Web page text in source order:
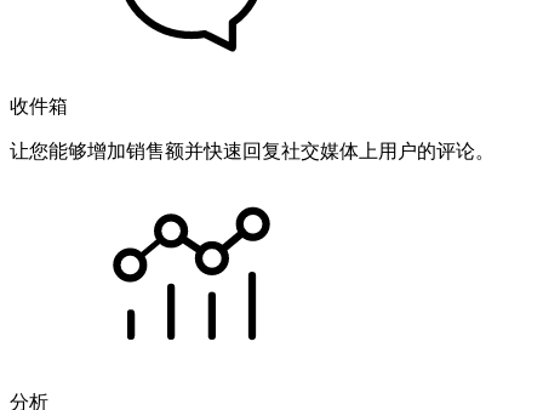
收件箱
让您能够增加销售额并快速回复社交媒体上用户的评论。
分析